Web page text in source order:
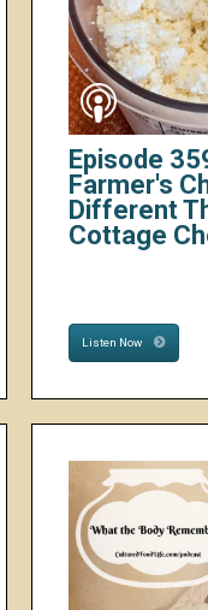
Episode
Farmer's
Different
Cottage
Listen Now